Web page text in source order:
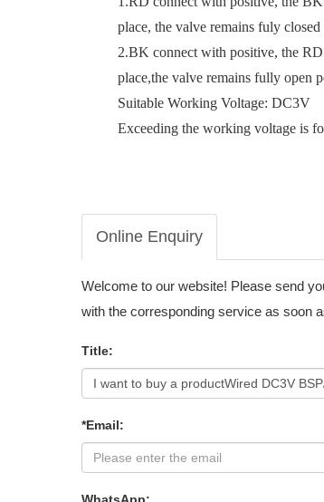
place, the valve remains fuly closed
2.BK connect with positive, the
place,the valve remains fully open
Suitable Working Voltage: DC3V
Exceeding the working voltage is
Online Enquiry
Welcome to our website! Please send
with the corresponding service as soon
Title:
*Email:
WhatsApp: